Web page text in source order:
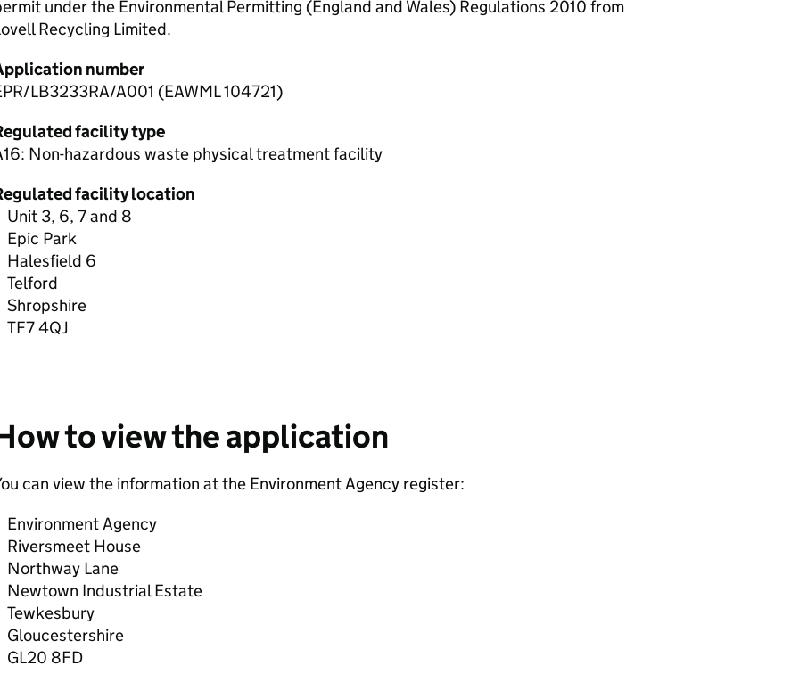
under the Environmental Permitting (England and Wales) Regulations 2010 from
Recycling Limited.
number
LB3233RA/A001 (EAWML 104721)
facility type
Non-hazardous waste physical treatment facility
facility location
Unit 3, 6, 7 and 8
Epic Park
Halesfield 6
Telford
Shropshire
TF7 4QJ
to view the application
can view the information at the Environment Agency register:
Environment Agency
Riversmeet House
Northway Lane
Newtown Industrial Estate
Tewkesbury
Gloucestershire
GL20 8FD